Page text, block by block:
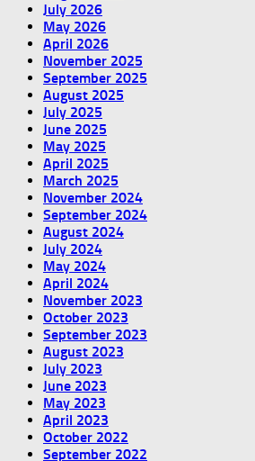
July 2026
May 2026
April 2026
November 2025
September 2025
August 2025
July 2025
June 2025
May 2025
April 2025
March 2025
November 2024
September 2024
August 2024
July 2024
May 2024
April 2024
November 2023
October 2023
September 2023
August 2023
July 2023
June 2023
May 2023
April 2023
October 2022
September 2022